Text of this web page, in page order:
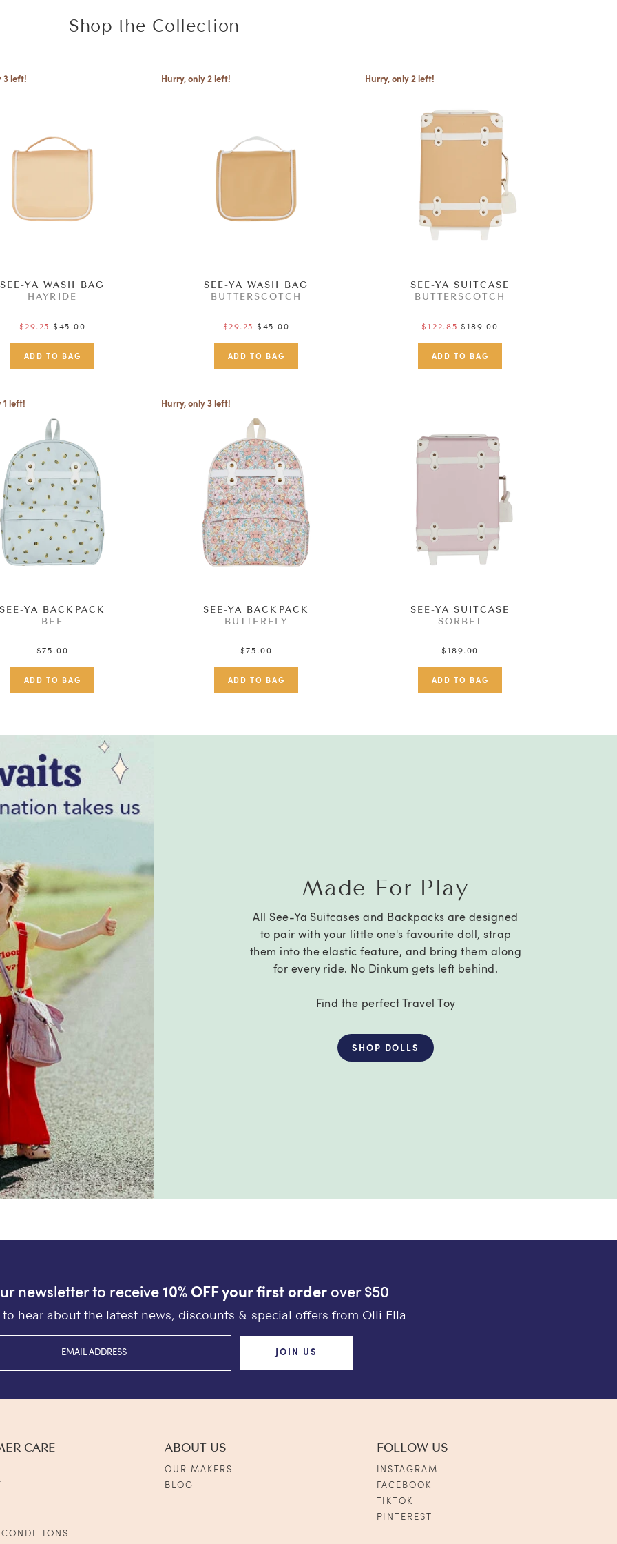
Shop the Collection
3 left!
SEE-YA WASH BAG
HAYRIDE
$29.25Regular
$45.00
Hurry, only 2 left!
SEE-YA WASH BAG
BUTTERSCOTCH
$29.25Regular
$45.00
Hurry, only 2 left!
SEE-YA SUITCASE
BUTTERSCOTCH
$122.85Regular
$189.00
1 left!
SEE-YA BACKPACK
BEE
$75.00
Hurry, only 3 left!
SEE-YA BACKPACK
BUTTERFLY
$75.00
SEE-YA SUITCASE
SORBET
$189.00
Made For Play
All See-Ya Suitcases and Backpacks are designed
to pair with your little one's favourite doll, strap
them into the elastic feature, and bring them along
for every ride. No Dinkum gets left behind.
Find the perfect Travel Toy
SHOP DOLLS
newsletter to receive10% OFF your first order over $50
to hear about the latest news, discounts & special offers from Olli Ella
JOIN US
CARE
CONDITIONS
ABOUT US
OUR MAKERS
BLOG
FOLLOW US
INSTAGRAM
FACEBOOK
TIKTOK
PINTEREST